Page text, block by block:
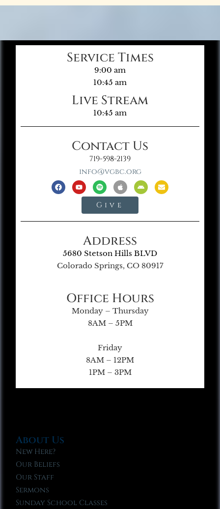
Service Times
9:00 am
10:45 am
Live Stream
10:45 am
Contact Us
719-598-2139
info@vgbc.org
Give
Address
5680 Stetson Hills BLVD
Colorado Springs, CO 80917
Office Hours
Monday – Thursday
8AM – 5PM
Friday
8AM – 12PM
1PM – 3PM
About Us
New Here?
Our Beliefs
Our Staff
Sermons
Sunday School Classes